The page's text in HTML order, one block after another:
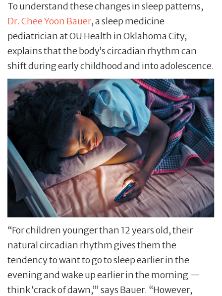
To understand these changes in sleep patterns,
Dr. Chee Yoon Bauer, a sleep medicine
pediatrician at OU Health in Oklahoma City,
explains that the body’s circadian rhythm can
shift during early childhood and into adolescence.
“For children younger than 12 years old, their
natural circadian rhythm gives them the
tendency to want to go to sleep earlier in the
evening and wake up earlier in the morning —
think ‘crack of dawn,’” says Bauer. “However,